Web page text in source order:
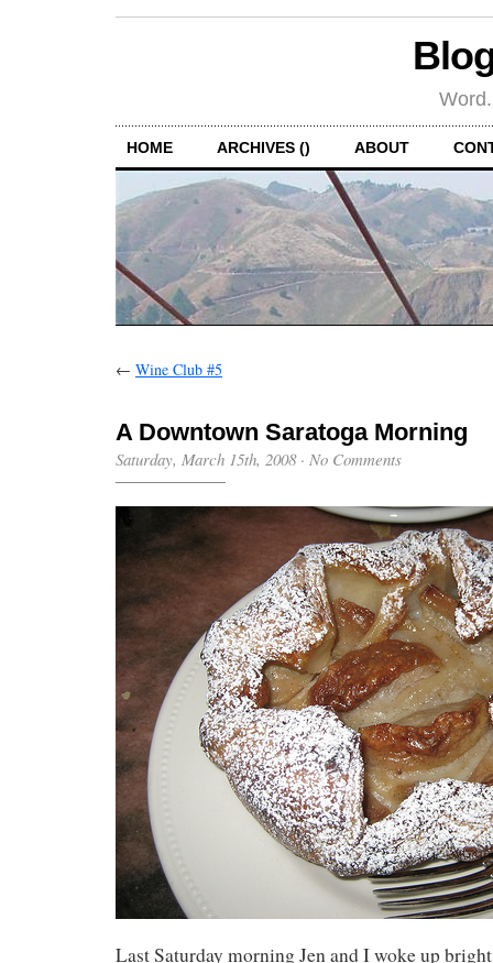
HOME ARCHIVES () ABOUT
← Wine Club #5
A Downtown Saratoga Morning
Saturday, March 15th, 2008· No Comments
Last Saturday morning Jen and I woke up